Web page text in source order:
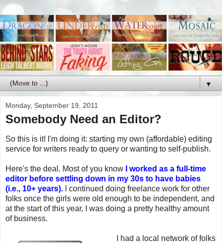
▼
Monday, September 19, 2011
Somebody Need an Editor?
So this is it! I'm doing it: starting my own (affordable) editing
service for writers ready to query or wanting to self-publish.
Here's the deal. Most of you know
I worked as a full-time
editor before settling down in my 30s to have babies
(i.e., 10+ years). I continued doing freelance work for other
folks once the girls were old enough to be independent, and
at the start of this year, I was doing a pretty healthy amount
of business.
I had a local network of folks